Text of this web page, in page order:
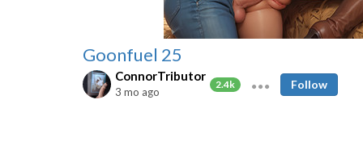
Goonfuel 25
ConnorTributor
2.4k
3 mo ago
Follow